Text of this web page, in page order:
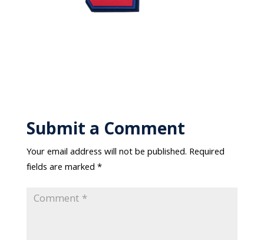
Submit a Comment
Your email address will not be published. Required
fields are marked*